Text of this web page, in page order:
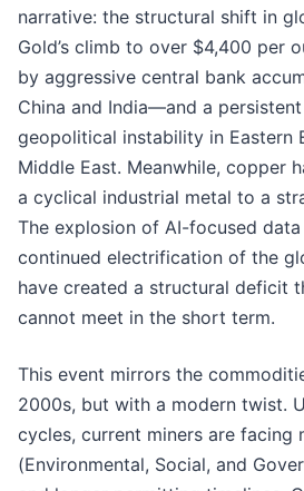
narrative: the structural shift in
Gold’s climb to over $4,400 per
by aggressive central bank
China and India—and a
geopolitical instability in Eastern
Middle East. Meanwhile, copper
a cyclical industrial metal to a
The explosion of AI-focused
continued electrification of the
have created a structural deficit
cannot meet in the short term.
This event mirrors the
2000s, but with a modern twist.
cycles, current miners are facing
(Environmental, Social, and